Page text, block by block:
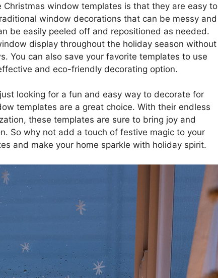
window templates is that they are easy to
window decorations that can be messy and
be easily peeled off and repositioned as needed.
display throughout the holiday season without
You can also save your favorite templates to use
and eco-friendly decorating option.
looking for a fun and easy way to decorate for
templates are a great choice. With their endless
these templates are sure to bring joy and
So why not add a touch of festive magic to your
and make your home sparkle with holiday spirit.